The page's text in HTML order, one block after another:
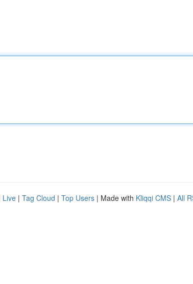
Live | Tag Cloud | Top Users | Made with Kliqqi CMS | All